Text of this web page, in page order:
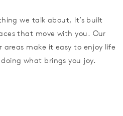
we talk about, it’s built
that move with you. Our
make it easy to enjoy life
what brings you joy.